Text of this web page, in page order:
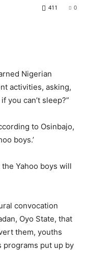
0
411
Nigerian
activities, asking,
you can’t sleep?”
to Osinbajo,
boys.’
Yahoo boys will
convocation
Oyo State, that
them, youths
put up by